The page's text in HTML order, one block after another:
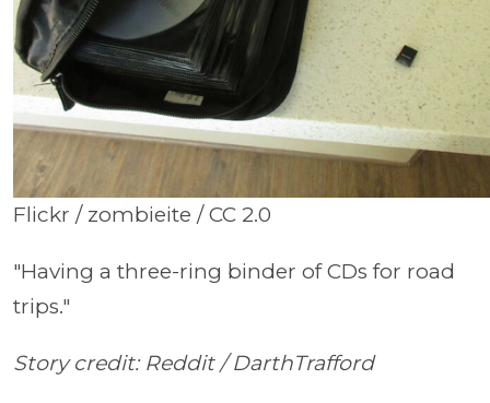
Flickr / zombieite / CC 2.0
"Having a three-ring binder of CDs for road
trips."
Story credit: Reddit / DarthTrafford